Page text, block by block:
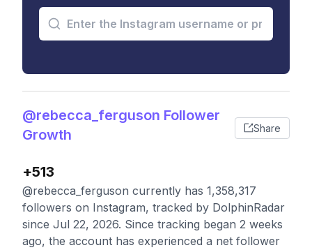
@rebecca_ferguson Follower
Growth
Share
+513
@rebecca_ferguson currently has 1,358,317
followers on Instagram, tracked by DolphinRadar
since Jul 22, 2026. Since tracking began 2 weeks
ago, the account has experienced a net follower